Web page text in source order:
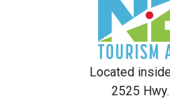
Located
2525